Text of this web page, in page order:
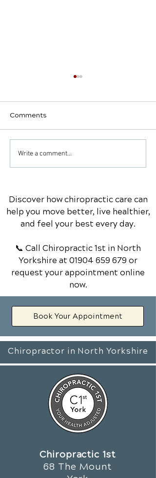
Why would you want to
swig Apple Cider
Comments
Write a comment...
Discover how chiropractic care can
help you move better, live healthier,
and feel your best every day.
📞 Call Chiropractic 1st in North
Yorkshire at 01904 659 679 or
request your appointment online
now.
Book Your Appointment
Chiropractor in North Yorkshire
Chiropractic 1st
68 The Mount